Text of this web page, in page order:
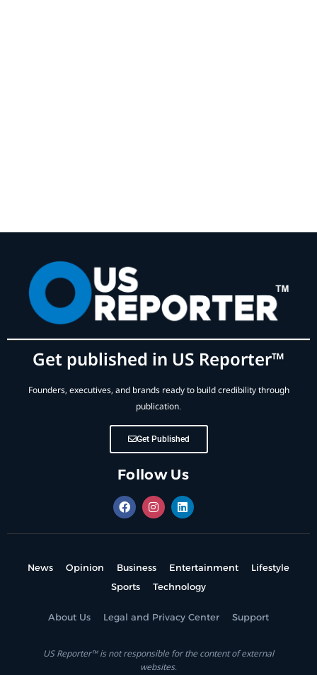
Get published in US Reporter™
Founders, executives, and brands ready to build credibility through
publication.
Get Published
Follow Us
News Opinion Business Entertainment
Lifestyle
Sports
Technology
About Us Legal and Privacy Center Support
US Reporter™ is not responsible for the content of external
websites.